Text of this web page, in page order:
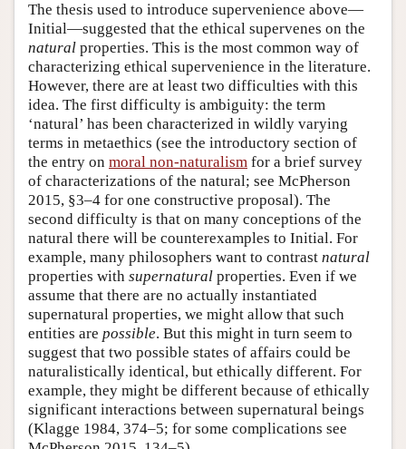
The thesis used to introduce supervenience above—
Initial—suggested that the ethical supervenes on the
natural properties. This is the most common way of
characterizing ethical supervenience in the literature.
However, there are at least two difficulties with this
idea. The first difficulty is ambiguity: the term
‘natural’ has been characterized in wildly varying
terms in metaethics (see the introductory section of
the entry on moral non-naturalism for a brief survey
of characterizations of the natural; see McPherson
2015, §3–4 for one constructive proposal). The
second difficulty is that on many conceptions of the
natural there will be counterexamples to Initial. For
example, many philosophers want to contrast natural
properties with supernatural properties. Even if we
assume that there are no actually instantiated
supernatural properties, we might allow that such
entities are possible. But this might in turn seem to
suggest that two possible states of affairs could be
naturalistically identical, but ethically different. For
example, they might be different because of ethically
significant interactions between supernatural beings
(Klagge 1984, 374–5; for some complications see